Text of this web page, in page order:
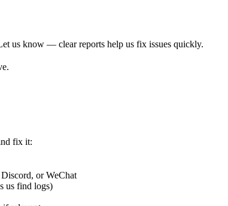
us know — clear reports help us fix issues quickly.
fix it:
or WeChat
us find logs)